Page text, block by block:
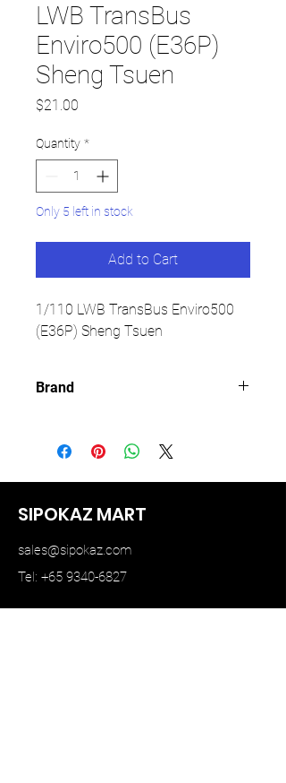
LWB TransBus
Enviro500 (E36P)
Sheng Tsuen
$21.00
Quantity *
Only 5 left in stock
Add to Cart
1/110 LWB TransBus Enviro500
(E36P) Sheng Tsuen
Brand
SIPOKAZ MART
sales@sipokaz.com
Tel: +65 9340-6827